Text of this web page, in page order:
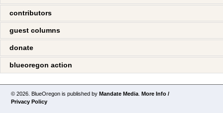
contributors
guest columns
donate
blueoregon action
© 2026. BlueOregon is published byMandate Media .More Info /
Privacy Policy